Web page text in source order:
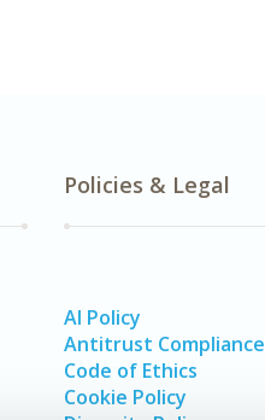
Policies & Legal
AI Policy
Antitrust Compliance
Code of Ethics
Cookie Policy